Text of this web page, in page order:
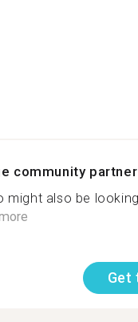
community partner
might also be
Get